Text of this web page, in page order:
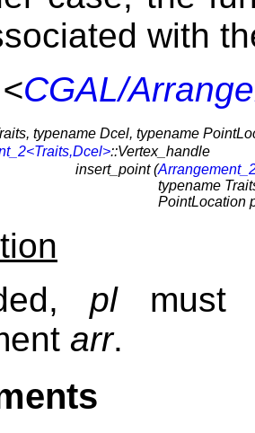
with
CGAL/
typename Dcel, typename
::Vertex_handle
insert_point (
typename
PointLocation
plmust
arr.